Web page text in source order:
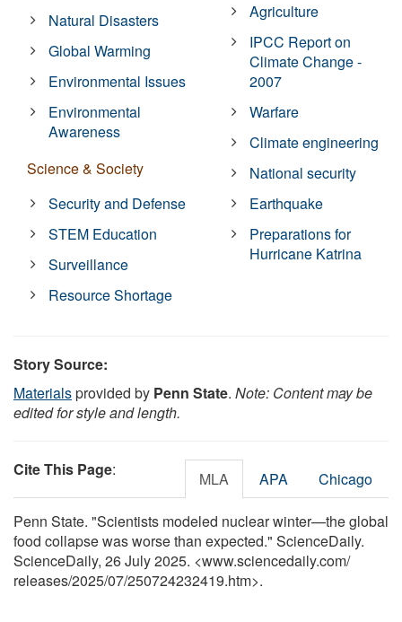
Natural Disasters
Global Warming
Environmental Issues
Environmental
Awareness
Science & Society
Security and Defense
STEM Education
Surveillance
Resource Shortage
Agriculture
IPCC Report on
Climate Change -
2007
Warfare
Climate engineering
National security
Earthquake
Preparations for
Hurricane Katrina
Story Source:
Materialsprovided by Penn State. Note: Content may be
edited for style and length.
Cite This Page: MLA APA Chicago
Penn State. "Scientists modeled nuclear winter—the global
food collapse was worse than expected." ScienceDaily.
ScienceDaily, 26 July 2025. <www.sciencedaily.com/
releases/2025/07/250724232419.htm>.